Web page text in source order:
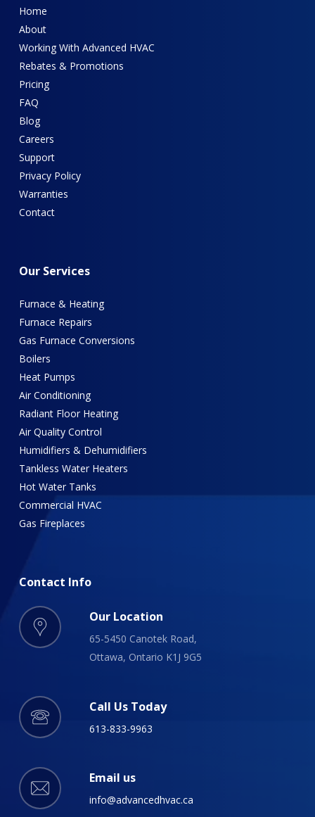
Home
About
Working With Advanced HVAC
Rebates & Promotions
Pricing
FAQ
Blog
Careers
Support
Privacy Policy
Warranties
Contact
Our Services
Furnace & Heating
Furnace Repairs
Gas Furnace Conversions
Boilers
Heat Pumps
Air Conditioning
Radiant Floor Heating
Air Quality Control
Humidifiers & Dehumidifiers
Tankless Water Heaters
Hot Water Tanks
Commercial HVAC
Gas Fireplaces
Contact Info
Our Location
65-5450 Canotek Road,
Ottawa, Ontario K1J 9G5
Call Us Today
613-833-9963
Email us
info@advancedhvac.ca